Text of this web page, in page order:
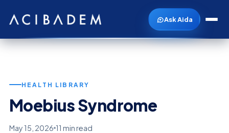
Ask Aida
HEALTH LIBRARY
Moebius Syndrome
May 15, 2026 11 min read